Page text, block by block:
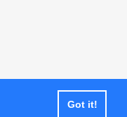
Got it!